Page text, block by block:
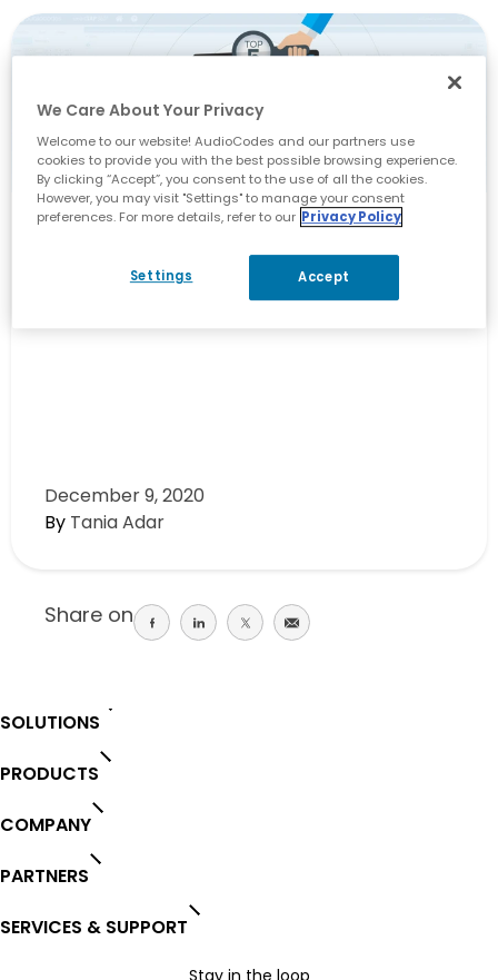
Unified Communications
5 Key Things to Look for in a
Compliance Recording Solution
December 9, 2020
By Tania Adar
Share on
Share
on
Share
on
Share
on
Share
on
SOLUTIONS
PRODUCTS
COMPANY
PARTNERS
SERVICES & SUPPORT
We Care About Your Privacy
Welcome to our website! AudioCodes and our partners use
cookies to provide you with the best possible browsing experience.
By clicking “Accept”, you consent to the use of all the cookies.
However, you may visit "Settings" to manage your consent
preferences. For more details, refer to our Privacy Policy
Settings Accept